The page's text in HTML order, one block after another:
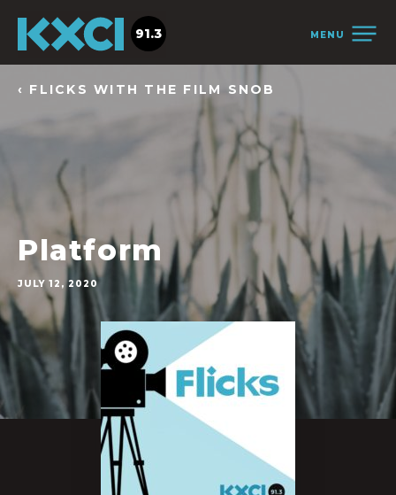
MENU
91.3
‹ FLICKS WITH THE FILM SNOB
Platform
JULY 12, 2020